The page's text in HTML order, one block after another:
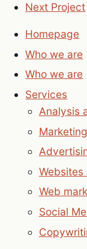
Next Project
Homepage
Who we are
Who we are
Services
Analysis
Web
Social